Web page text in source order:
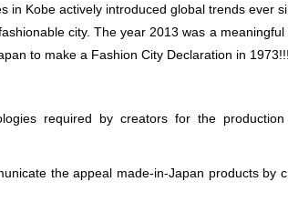
in Kobe actively introduced global trends ever
city. The year 2013 was a meaningful
to make a Fashion City Declaration in 1973!!!
required by creators for the
the appeal made-in-Japan products by